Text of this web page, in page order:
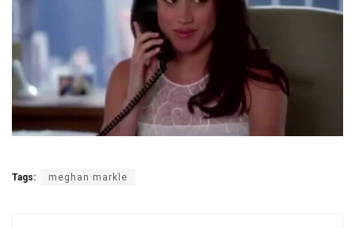
Tags: meghan markle